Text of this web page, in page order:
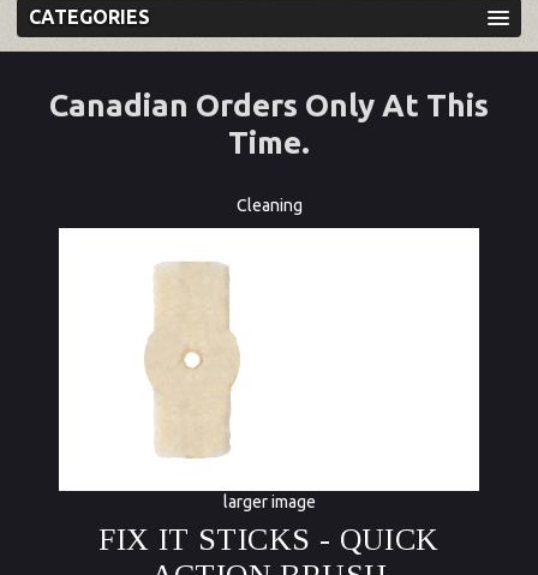
CATEGORIES
Canadian Orders Only At This
Time.
Cleaning
larger image
FIX IT STICKS - QUICK